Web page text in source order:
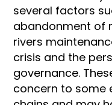
several factors
abandonment of
rivers
crisis and the
governance.
concern to some